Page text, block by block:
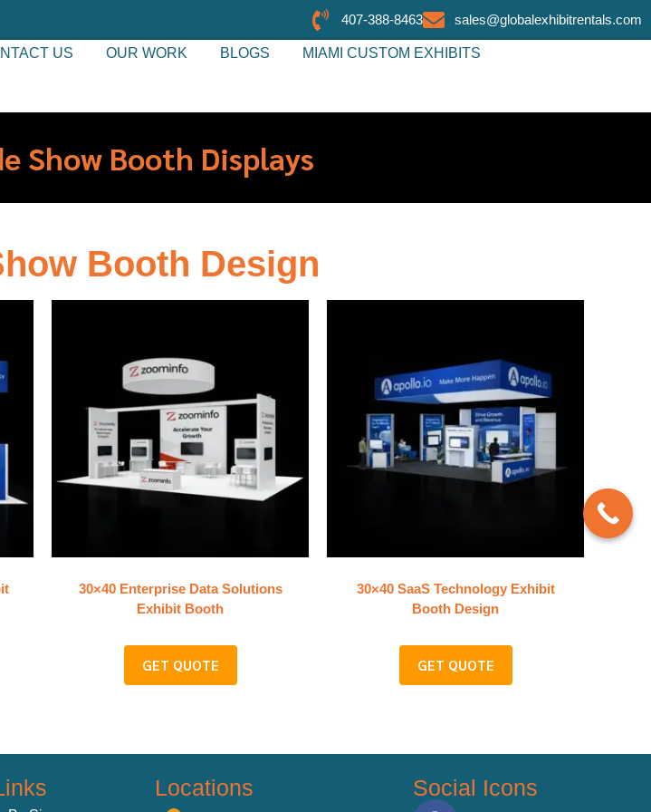
407-388-8463 sales@globalexhibitrentals.com
US OUR WORK BLOGS MIAMI CUSTOM EXHIBITS
Show Booth Displays
Booth Design
30×40 Enterprise Data Solutions
Exhibit Booth
GET QUOTE
30×40 SaaS Technology Exhibit
Booth Design
GET QUOTE
Locations Social Icons